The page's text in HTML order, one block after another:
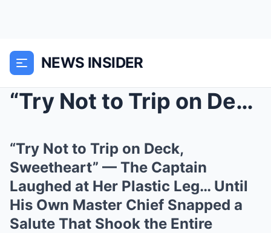
NEWS INSIDER
“Try Not to Trip on Deck, Sweetheart” ...
“Try Not to Trip on Deck,
Sweetheart” — The Captain
Laughed at Her Plastic Leg… Until
His Own Master Chief Snapped a
Salute That Shook the Entire